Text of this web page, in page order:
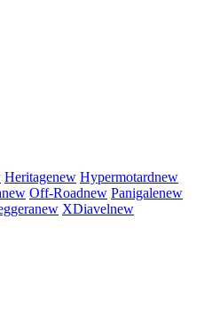
Heritagenew Hypermotardnew
new Off-Roadnew Panigalenew
new XDiavelnew